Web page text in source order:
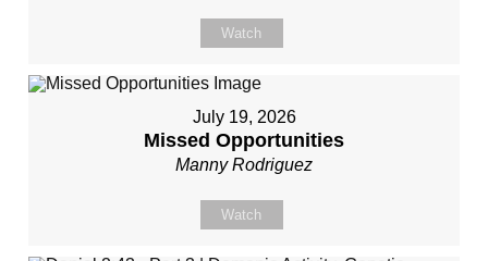
Watch
July 19, 2026
Missed Opportunities
Manny Rodriguez
Watch